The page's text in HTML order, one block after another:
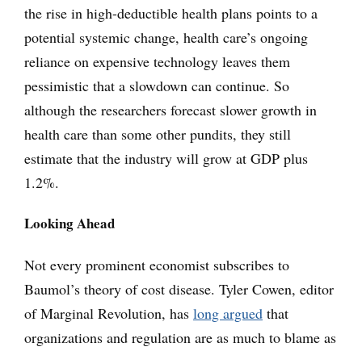
the rise in high-deductible health plans points to a
potential systemic change, health care’s ongoing
reliance on expensive technology leaves them
pessimistic that a slowdown can continue. So
although the researchers forecast slower growth in
health care than some other pundits, they still
estimate that the industry will grow at GDP plus
1.2%.
Looking Ahead
Not every prominent economist subscribes to
Baumol’s theory of cost disease. Tyler Cowen, editor
of Marginal Revolution, has long argued that
organizations and regulation are as much to blame as